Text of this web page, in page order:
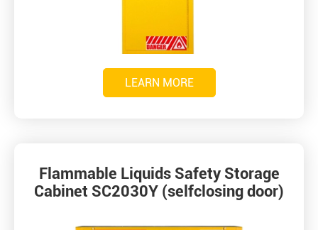
LEARN MORE
Flammable Liquids Safety Storage
Cabinet SC2030Y (selfclosing door)